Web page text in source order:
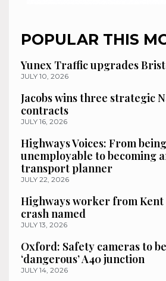
POPULAR THIS
Yunex Traffic upgrades
JULY 10, 2026
Jacobs wins three strategic
contracts
JULY 16, 2026
Highways Voices: From
unemployable to becoming
transport planner
JULY 22, 2026
Highways worker from Kent
crash named
JULY 13, 2026
Oxford: Safety cameras to
‘dangerous’ A40 junction
JULY 14, 2026